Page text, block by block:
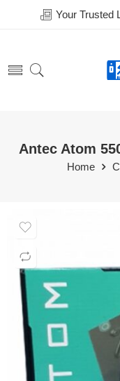
Your Trusted
Antec Atom
Home